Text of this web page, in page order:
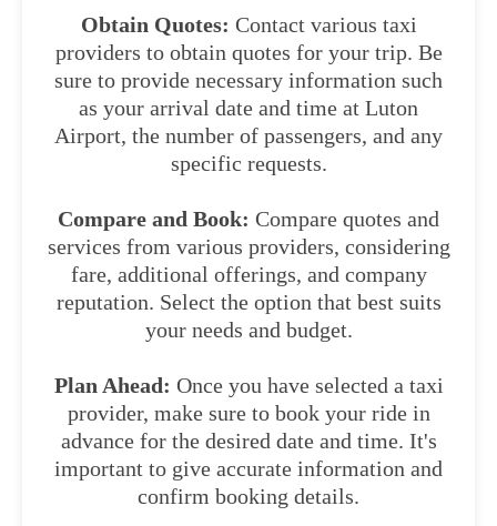
Obtain Quotes: Contact various taxi
providers to obtain quotes for your trip. Be
sure to provide necessary information such
as your arrival date and time at Luton
Airport, the number of passengers, and any
specific requests.
Compare and Book: Compare quotes and
services from various providers, considering
fare, additional offerings, and company
reputation. Select the option that best suits
your needs and budget.
Plan Ahead: Once you have selected a taxi
provider, make sure to book your ride in
advance for the desired date and time. It's
important to give accurate information and
confirm booking details.